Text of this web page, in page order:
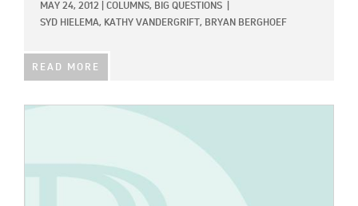
MAY 24, 2012 COLUMNS, BIG QUESTIONS
SYD HIELEMA, KATHY VANDERGRIFT, BRYAN BERGHOEF
READ MORE